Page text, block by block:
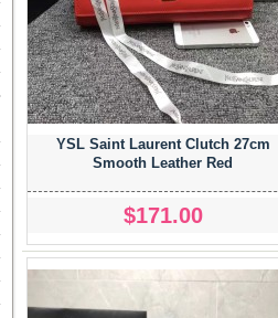
YSL Saint Laurent Clutch 27cm
Smooth Leather Red
$171.00